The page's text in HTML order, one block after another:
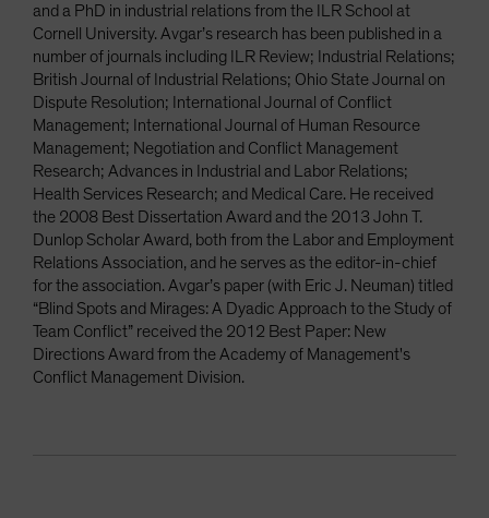
and a PhD in industrial relations from the ILR School at
Cornell University. Avgar’s research has been published in a
number of journals including ILR Review; Industrial Relations;
British Journal of Industrial Relations; Ohio State Journal on
Dispute Resolution; International Journal of Conflict
Management; International Journal of Human Resource
Management; Negotiation and Conflict Management
Research; Advances in Industrial and Labor Relations;
Health Services Research; and Medical Care. He received
the 2008 Best Dissertation Award and the 2013 John T.
Dunlop Scholar Award, both from the Labor and Employment
Relations Association, and he serves as the editor-in-chief
for the association. Avgar’s paper (with Eric J. Neuman) titled
“Blind Spots and Mirages: A Dyadic Approach to the Study of
Team Conflict” received the 2012 Best Paper: New
Directions Award from the Academy of Management's
Conflict Management Division.